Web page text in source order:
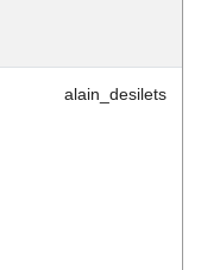
alain_desilets